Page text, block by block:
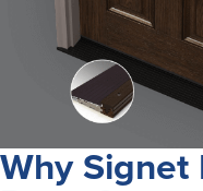
Why Signet